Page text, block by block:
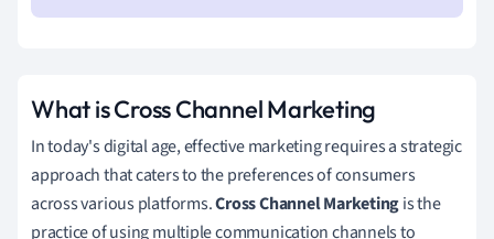
What is Cross Channel Marketing
In today's digital age, effective marketing requires a strategic
approach that caters to the preferences of consumers
across various platforms.Cross Channel Marketingis the
practice of using multiple communication channels to